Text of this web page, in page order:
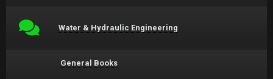
Water & Hydraulic Engineering
General Books